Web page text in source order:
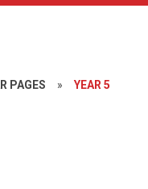
PAGES » YEAR 5